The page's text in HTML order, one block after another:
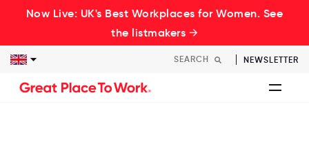
Now Live: UK's Best Workplaces for Women. See
the listmakers →
NEWSLETTER